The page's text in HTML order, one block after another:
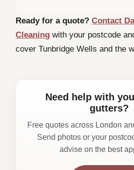
Ready for a quote? Contact
Cleaning with your postcode
cover Tunbridge Wells and the
Need help with
gutters?
Free quotes across London
Send photos or your
advise on the best